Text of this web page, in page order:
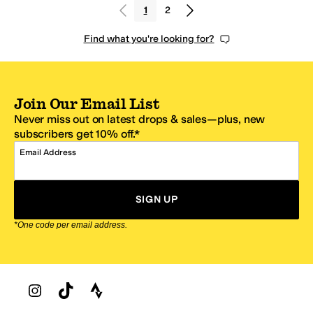
1 2
Find what you're looking for?
Join Our Email List
Never miss out on latest drops & sales—plus, new
subscribers get 10% off.*
Email Address
SIGN UP
*One code per email address.
Zappos Footer